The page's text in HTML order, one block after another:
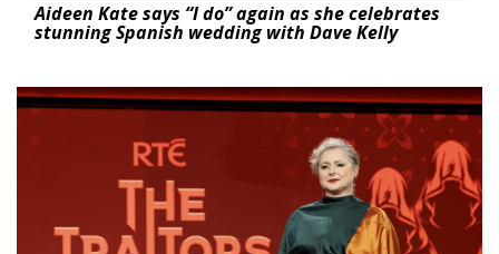
Aideen Kate says “I do” again as she celebrates
stunning Spanish wedding with Dave Kelly
News